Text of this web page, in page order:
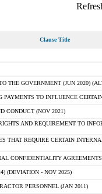
Clause Title
THE GOVERNMENT (JUN 2020)
TO INFLUENCE
CONDUCT (NOV 2021)
AND REQUIREMENT TO
THAT REQUIRE CERTAIN
CONFIDENTIALITY
(DEVIATION - NOV 2025)
PERSONNEL (JAN 2011)